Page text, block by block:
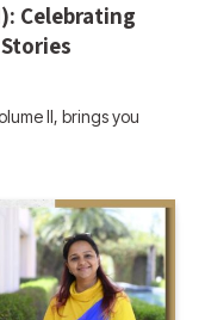
Celebrating
II, brings you